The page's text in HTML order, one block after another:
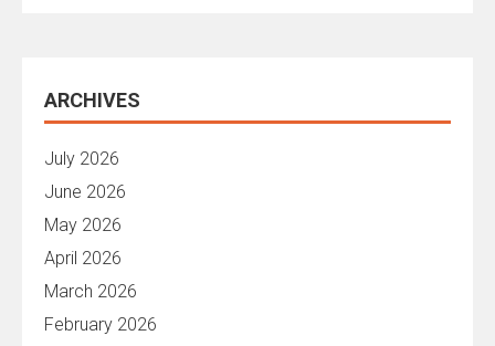
ARCHIVES
July 2026
June 2026
May 2026
April 2026
March 2026
February 2026